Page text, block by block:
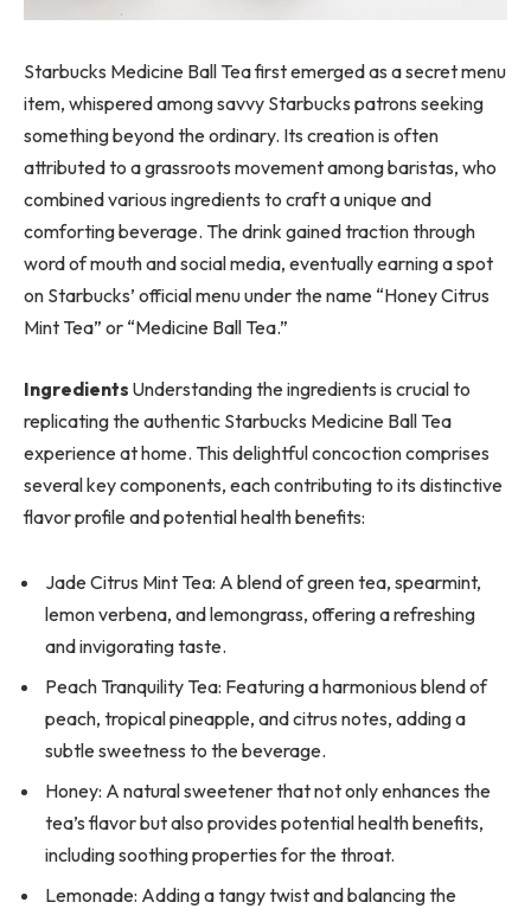
Starbucks Medicine Ball Tea first emerged as a secret menu
item, whispered among savvy Starbucks patrons seeking
something beyond the ordinary. Its creation is often
attributed to a grassroots movement among baristas, who
combined various ingredients to craft a unique and
comforting beverage. The drink gained traction through
word of mouth and social media, eventually earning a spot
on Starbucks’ official menu under the name “Honey Citrus
Mint Tea” or “Medicine Ball Tea.”
Ingredients Understanding the ingredients is crucial to
replicating the authentic Starbucks Medicine Ball Tea
experience at home. This delightful concoction comprises
several key components, each contributing to its distinctive
flavor profile and potential health benefits:
Jade Citrus Mint Tea: A blend of green tea, spearmint,
lemon verbena, and lemongrass, offering a refreshing
and invigorating taste.
Peach Tranquility Tea: Featuring a harmonious blend of
peach, tropical pineapple, and citrus notes, adding a
subtle sweetness to the beverage.
Honey: A natural sweetener that not only enhances the
tea’s flavor but also provides potential health benefits,
including soothing properties for the throat.
Lemonade: Adding a tangy twist and balancing the